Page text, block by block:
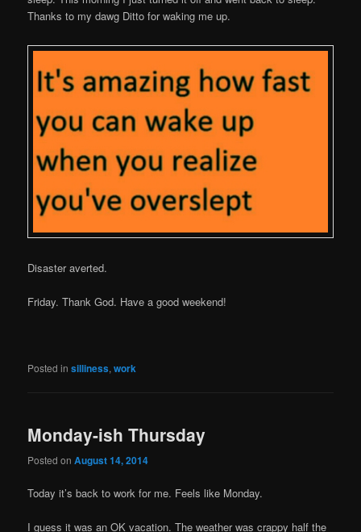
Thanks to my dawg Ditto for waking me up.
Disaster averted.
Friday. Thank God. Have a good weekend!
Posted in silliness,work
Monday-ish Thursday
Posted onAugust 14, 2014
Today it’s back to work for me. Feels like Monday.
I guess it was an OK vacation. The weather was crappy half the